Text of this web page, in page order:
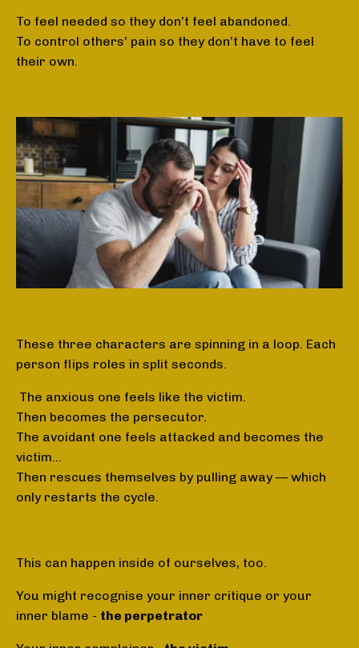
To feel needed so they don’t feel abandoned.
To control others' pain so they don’t have to feel
their own.
These three characters are spinning in a loop. Each
person flips roles in split seconds.
The anxious one feels like the victim.
Then becomes the persecutor.
The avoidant one feels attacked and becomes the
victim…
Then rescues themselves by pulling away — which
only restarts the cycle.
This can happen inside of ourselves, too.
You might recognise your inner critique or your
inner blame - the perpetrator